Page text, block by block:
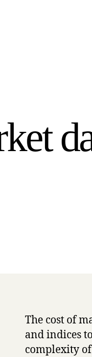
The cost of
and indices
complexity